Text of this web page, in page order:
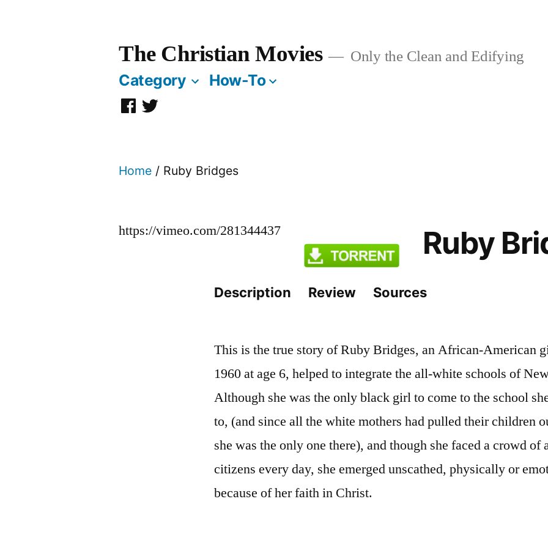
The Christian Movies Only the Clean and Edifying
Category How-To
Facebook
Twitter
Home / Ruby Bridges
https://vimeo.com/281344437 Ruby
Description Review Sources
This is the true story of Ruby Bridges, an African-American
1960 at age 6, helped to integrate the all-white schools of
Although she was the only black girl to come to the school
to, (and since all the white mothers had pulled their children
she was the only one there), and though she faced a crowd of
citizens every day, she emerged unscathed, physically or
because of her faith in Christ.